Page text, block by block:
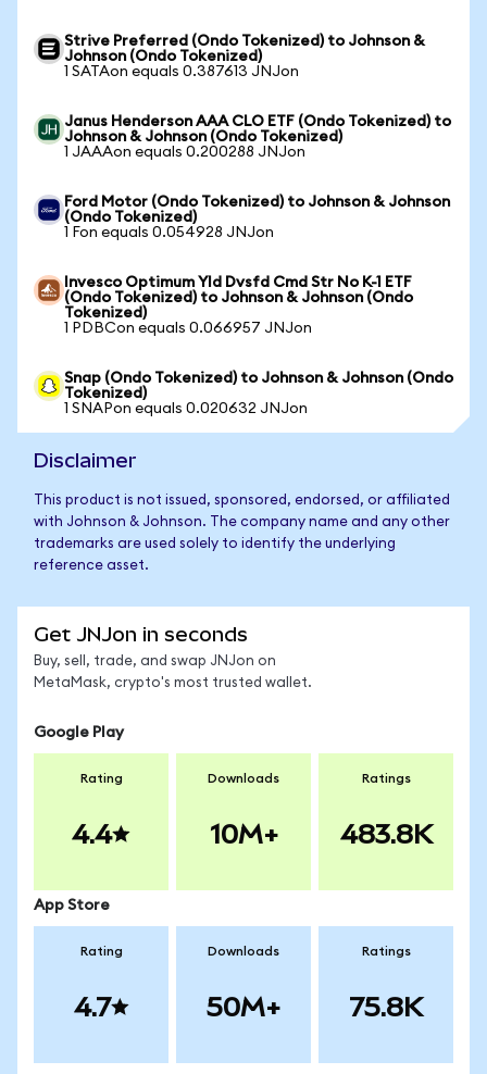
Strive Preferred (Ondo Tokenized) to Johnson &
Johnson (Ondo Tokenized)
1 SATAon equals 0.387613 JNJon
Janus Henderson AAA CLO ETF (Ondo Tokenized) to
Johnson & Johnson (Ondo Tokenized)
1 JAAAon equals 0.200288 JNJon
Ford Motor (Ondo Tokenized) to Johnson & Johnson
(Ondo Tokenized)
1 Fon equals 0.054928 JNJon
Invesco Optimum Yld Dvsfd Cmd Str No K-1 ETF
(Ondo Tokenized) to Johnson & Johnson (Ondo
Tokenized)
1 PDBCon equals 0.066957 JNJon
Snap (Ondo Tokenized) to Johnson & Johnson (Ondo
Tokenized)
1 SNAPon equals 0.020632 JNJon
Disclaimer
This product is not issued, sponsored, endorsed, or affiliated
with Johnson & Johnson. The company name and any other
trademarks are used solely to identify the underlying
reference asset.
Get JNJon in seconds
Buy, sell, trade, and swap JNJon on
MetaMask, crypto's most trusted wallet.
Google Play
Rating
4.4
Downloads
10M+
Ratings
483.8K
App Store
Rating
4.7
Downloads
50M+
Ratings
75.8K